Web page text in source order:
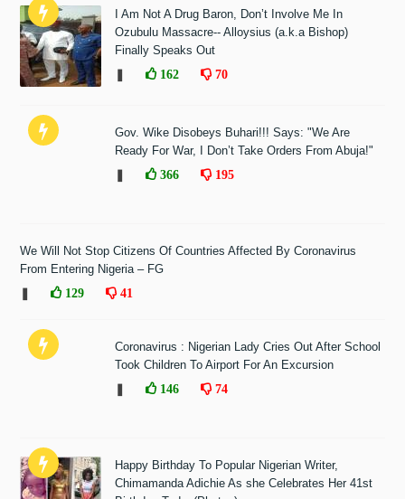
I Am Not A Drug Baron, Don’t Involve Me In
Ozubulu Massacre-- Alloysius (a.k.a Bishop)
Finally Speaks Out
❚
162 70
Gov. Wike Disobeys Buhari!!! Says: "We Are
Ready For War, I Don’t Take Orders From Abuja!"
❚
366 195
We Will Not Stop Citizens Of Countries Affected By Coronavirus
From Entering Nigeria – FG
❚
129 41
Coronavirus : Nigerian Lady Cries Out After School
Took Children To Airport For An Excursion
❚
146 74
Happy Birthday To Popular Nigerian Writer,
Chimamanda Adichie As she Celebrates Her 41st